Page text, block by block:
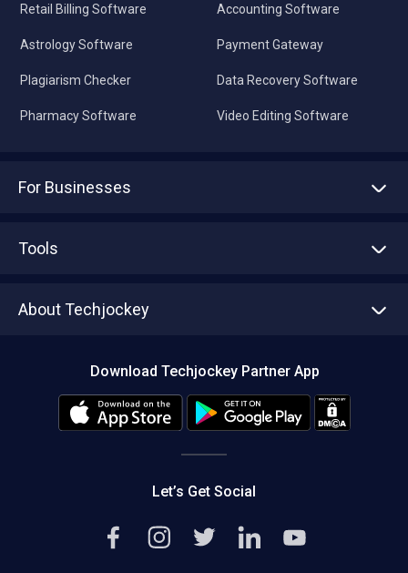
Retail Billing Software
Astrology Software
Plagiarism Checker
Pharmacy Software
Accounting Software
Payment Gateway
Data Recovery Software
Video Editing Software
For Businesses
Tools
About Techjockey
Editorial Policy
Download Techjockey Partner App
Let’s Get Social